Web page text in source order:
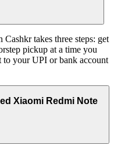
takes three steps: get
pickup at a time you
to your UPI or bank account
Xiaomi Redmi Note